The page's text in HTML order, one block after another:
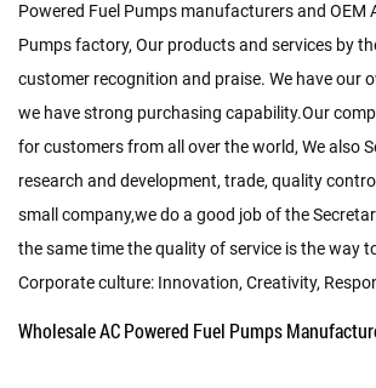
Powered Fuel Pumps manufacturersand OEM
Pumps factory, Our products and services by
customer recognition and praise. We have our
we have strong purchasing capability.Our
for customers from all over the world, We also
research and development, trade, quality
small company,we do a good job of the
the same time the quality of service is the way
Corporate culture: Innovation, Creativity,
Wholesale AC Powered Fuel Pumps